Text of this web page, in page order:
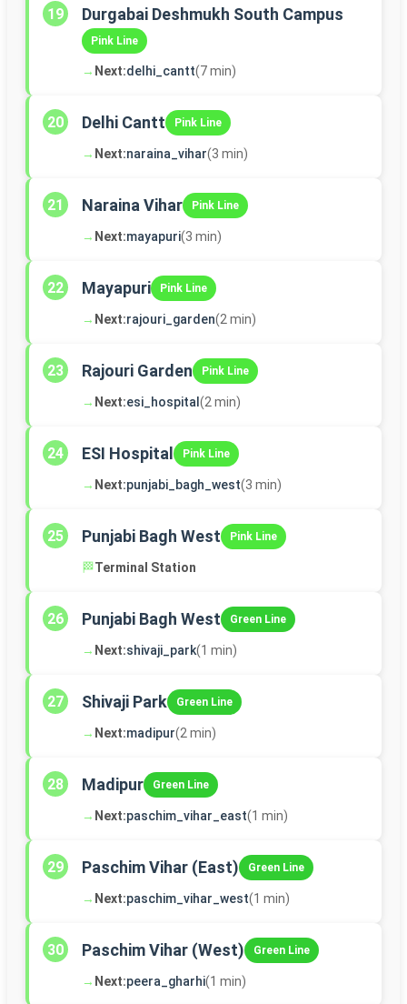
19 Durgabai Deshmukh South Campus
Pink Line
→ Next:delhi_cantt(7 min)
20 Delhi Cantt Pink Line
→ Next:naraina_vihar(3 min)
21 Naraina Vihar Pink Line
→ Next:mayapuri(3 min)
22 Mayapuri Pink Line
→ Next:rajouri_garden(2 min)
23 Rajouri Garden Pink Line
→ Next:esi_hospital (2 min)
24 ESI Hospital Pink Line
→ Next:punjabi_bagh_west(3 min)
25 Punjabi Bagh West Pink Line
🏁Terminal Station
26 Punjabi Bagh West Green Line
→ Next:shivaji_park(1 min)
27 Shivaji Park Green Line
→ Next:madipur(2 min)
28 Madipur Green Line
→ Next:paschim_vihar_east(1 min)
29 Paschim Vihar (East) Green Line
→ Next:paschim_vihar_west(1 min)
30 Paschim Vihar (West) Green Line
→ Next:peera_gharhi(1 min)